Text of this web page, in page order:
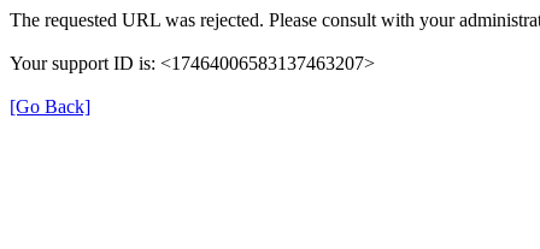
The requested URL was rejected. Please consult with your
Your support ID is: <17464006583137463207>
[Go Back]